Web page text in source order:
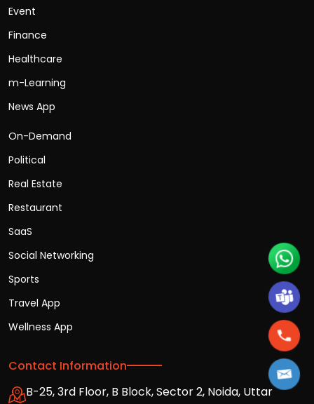
Event
Finance
Healthcare
m-Learning
News App
On-Demand
Political
Real Estate
Restaurant
SaaS
Social Networking
Sports
Travel App
Wellness App
Contact Information
B-25, 3rd Floor, B Block, Sector 2, Noida, Uttar